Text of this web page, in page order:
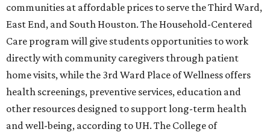
communities at affordable prices to serve the Third Ward,
East End, and South Houston. The Household-Centered
Care program will give students opportunities to work
directly with community caregivers through patient
home visits, while the 3rd Ward Place of Wellness offers
health screenings, preventive services, education and
other resources designed to support long-term health
and well-being, according to UH. The College of